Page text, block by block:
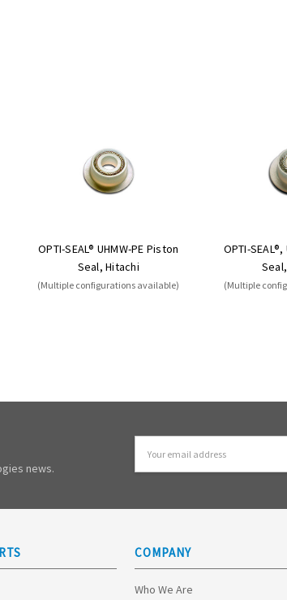
OPTI-SEAL® UHMW-PE Piston
Seal, Hitachi
(Multiple configurations available)
OPTI-
(Multiple
news.
Address
COMPANY
Who We Are